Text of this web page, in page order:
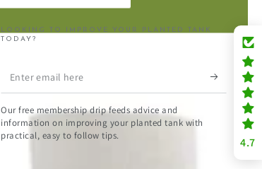
LOOKING TO IMPROVE YOUR PLANTED TANK
TODAY?
Enter
email
here
Our free membership drip feeds advice and
information on improving your planted tank with
practical, easy to follow tips.
4.7